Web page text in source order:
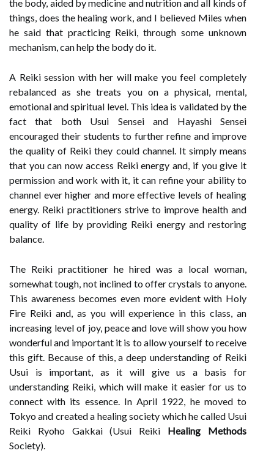
the body, aided by medicine and nutrition and all kinds of
things, does the healing work, and I believed Miles when
he said that practicing Reiki, through some unknown
mechanism, can help the body do it.
A Reiki session with her will make you feel completely
rebalanced as she treats you on a physical, mental,
emotional and spiritual level. This idea is validated by the
fact that both Usui Sensei and Hayashi Sensei
encouraged their students to further refine and improve
the quality of Reiki they could channel. It simply means
that you can now access Reiki energy and, if you give it
permission and work with it, it can refine your ability to
channel ever higher and more effective levels of healing
energy. Reiki practitioners strive to improve health and
quality of life by providing Reiki energy and restoring
balance.
The Reiki practitioner he hired was a local woman,
somewhat tough, not inclined to offer crystals to anyone.
This awareness becomes even more evident with Holy
Fire Reiki and, as you will experience in this class, an
increasing level of joy, peace and love will show you how
wonderful and important it is to allow yourself to receive
this gift. Because of this, a deep understanding of Reiki
Usui is important, as it will give us a basis for
understanding Reiki, which will make it easier for us to
connect with its essence. In April 1922, he moved to
Tokyo and created a healing society which he called Usui
Reiki Ryoho Gakkai (Usui Reiki Healing Methods
Society).